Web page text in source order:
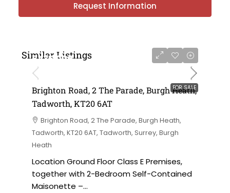
Request Information
Similar Listings
FOR SALE
£475,000
Brighton Road, 2 The Parade, Burgh Heath,
Tadworth, KT20 6AT
Brighton Road, 2 The Parade, Burgh Heath,
Tadworth, KT20 6AT, Tadworth, Surrey, Burgh
Heath
Location Ground Floor Class E Premises,
together with 2-Bedroom Self-Contained
Maisonette –...